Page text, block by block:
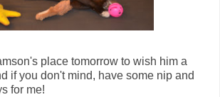
place tomorrow to wish him a
if you don't mind, have some nip and
for me!